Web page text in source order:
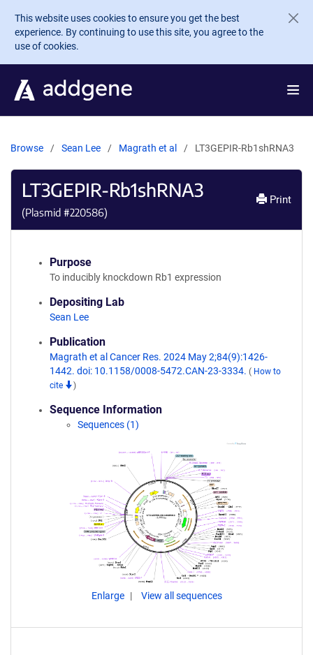
Skip to main content
This website uses cookies to ensure you get the best
experience. By continuing to use this site, you agree to the
use of cookies.
Browse Sean Lee Magrath et al LT3GEPIR-Rb1shRNA3
LT3GEPIR-Rb1shRNA3
(Plasmid #220586)
Print
Purpose
To inducibly knockdown Rb1 expression
Depositing Lab
Sean Lee
Publication
Magrath et al Cancer Res. 2024 May 2;84(9):1426-
1442. doi: 10.1158/0008-5472.CAN-23-3334. ( How to
cite
)
Sequence Information
Sequences (1)
Enlarge View all sequences